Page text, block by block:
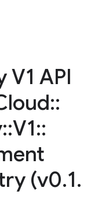
API
::
::V1::
(v0.1.